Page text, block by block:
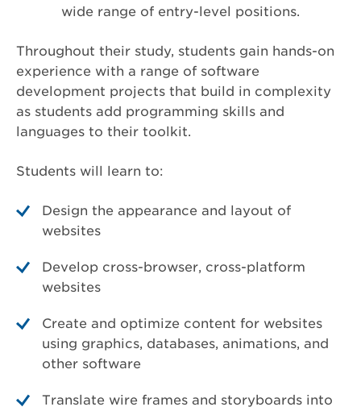
wide range of entry-level positions.
Throughout their study, students gain hands-on
experience with a range of software
development projects that build in complexity
as students add programming skills and
languages to their toolkit.
Students will learn to:
Design the appearance and layout of
websites
Develop cross-browser, cross-platform
websites
Create and optimize content for websites
using graphics, databases, animations, and
other software
Translate wire frames and storyboards into